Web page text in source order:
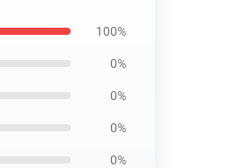
100%
0%
0%
0%
0%